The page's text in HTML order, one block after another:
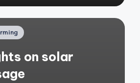
on solar